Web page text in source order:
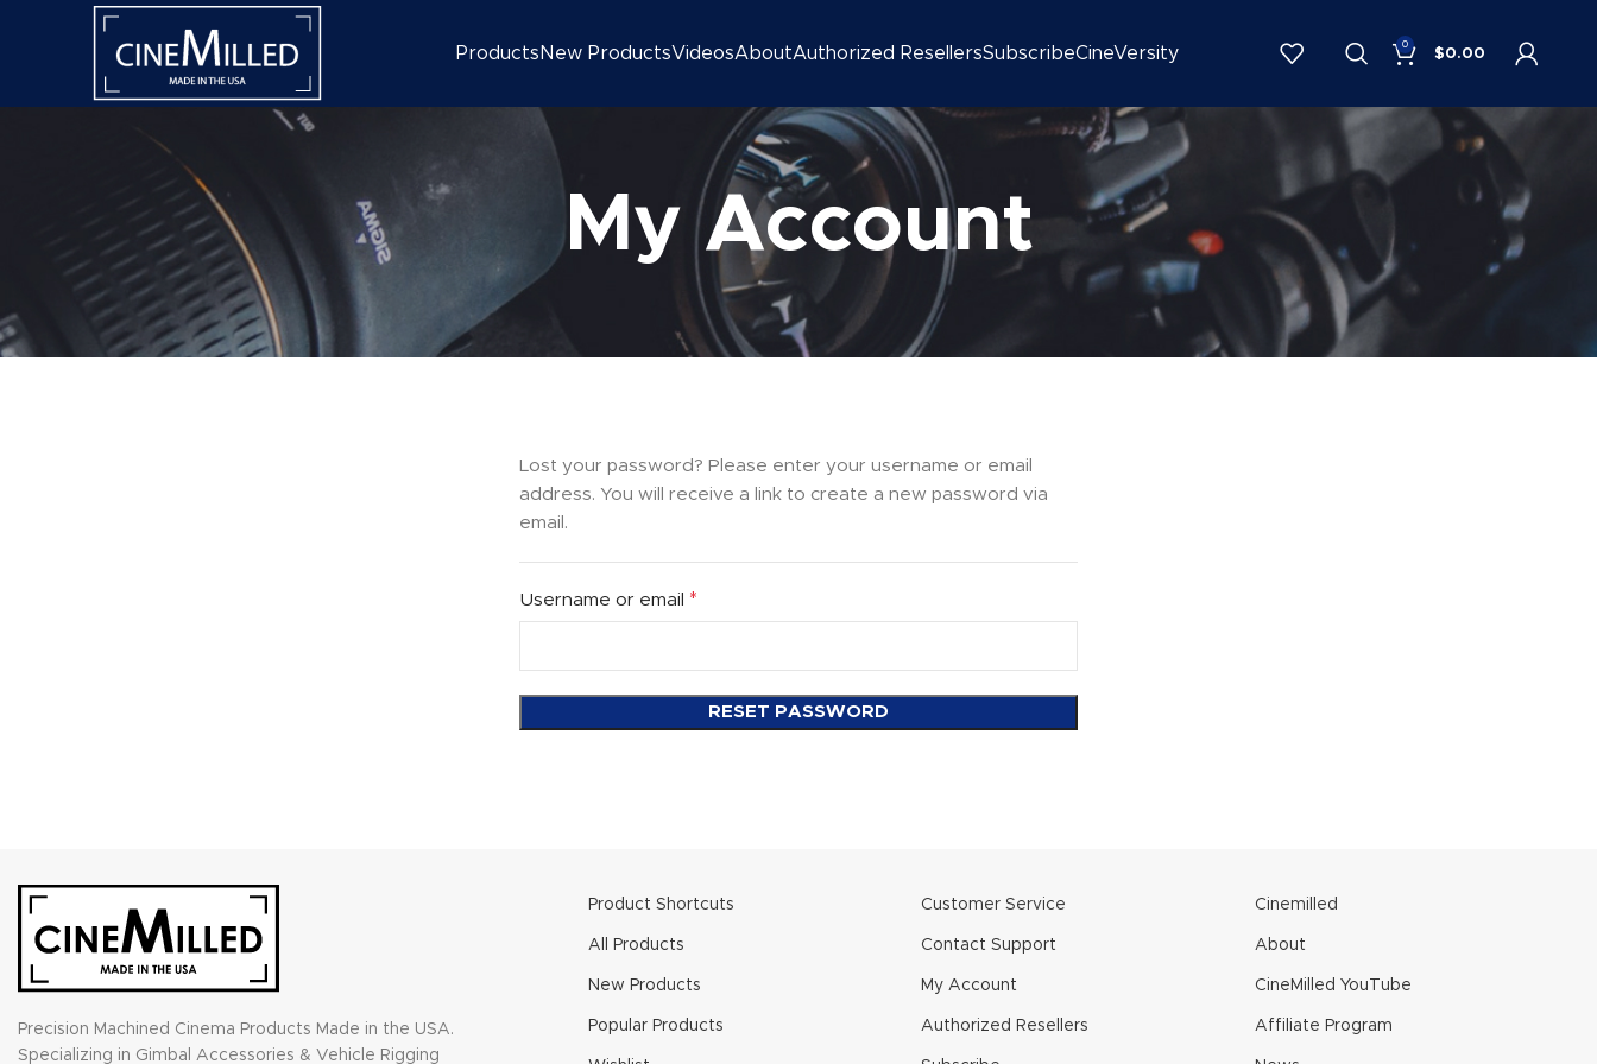
Products New ProductsVideosAboutAuthorized ResellersSubscribeCineVersity 0
$0.00
My Account
Lost your password? Please enter your username or email
address. You will receive a link to create a new password via
email.
Username or email *
RESET PASSWORD
Precision Machined Cinema Products Made in the USA.
Specializing in Gimbal Accessories & Vehicle Rigging
Product Shortcuts
All Products
New Products
Popular Products
Customer Service
Contact Support
My Account
Authorized Resellers
Cinemilled
About
CineMilled YouTube
Affiliate Program